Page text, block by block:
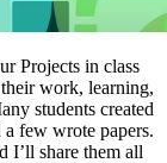
Projects in class
work, learning,
students created
a few wrote papers.
I’ll share them all